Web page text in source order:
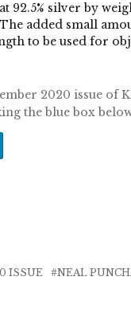
92.5% silver by
added small
to be used for
2020 issue of
the blue box
ISSUE NEAL